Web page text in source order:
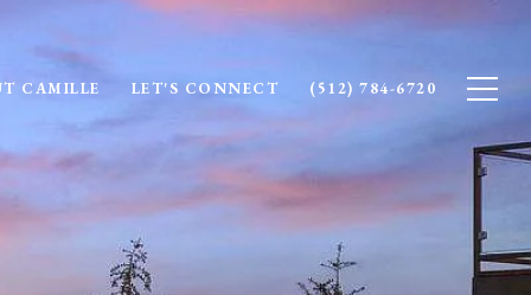
CAMILLE LET'S CONNECT (512) 784-6720